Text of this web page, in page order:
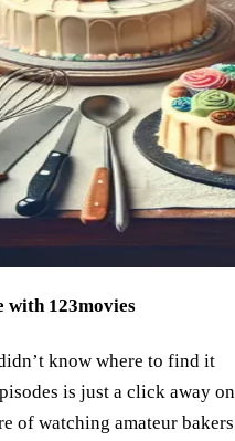
with 123movies
know where to find it
is just a click away on
of watching amateur bakers